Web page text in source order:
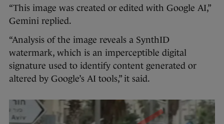
“This image was created or edited with Google AI,”
Gemini replied.
“Analysis of the image reveals a SynthID
watermark, which is an imperceptible digital
signature used to identify content generated or
altered by Google’s AI tools,” it said.